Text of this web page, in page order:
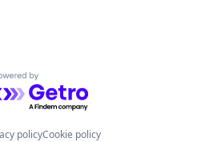
by Getro.com
policyCookie policy